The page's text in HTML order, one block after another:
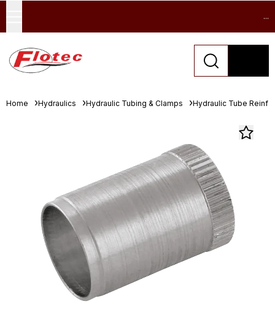
...
Home Hydraulics Hydraulic Tubing & Clamps Hydraulic Tube